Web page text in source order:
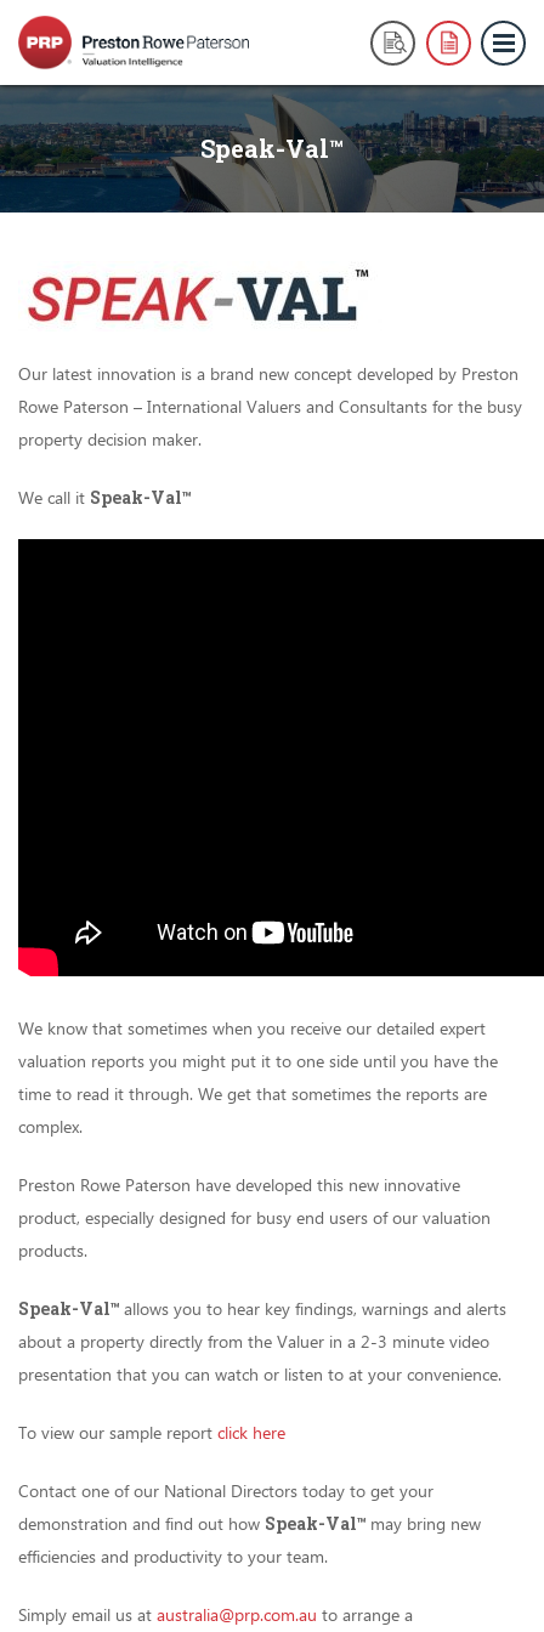
Speak-Val™
Our latest innovation is a brand new concept developed by Preston
Rowe Paterson – International Valuers and Consultants for the busy
property decision maker.
We call it Speak-Val™
We know that sometimes when you receive our detailed expert
valuation reports you might put it to one side until you have the
time to read it through. We get that sometimes the reports are
complex.
Preston Rowe Paterson have developed this new innovative
product, especially designed for busy end users of our valuation
products.
Speak-Val™ allows you to hear key findings, warnings and alerts
about a property directly from the Valuer in a 2-3 minute video
presentation that you can watch or listen to at your convenience.
To view our sample report click here
Contact one of our National Directors today to get your
demonstration and find out how Speak-Val™ may bring new
efficiencies and productivity to your team.
Simply email us at australia@prp.com.au to arrange a